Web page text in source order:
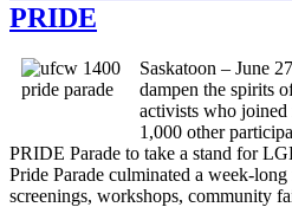
PRIDE
Saskatoon – June
dampen the spirits
activists who
1,000 other
PRIDE Parade to take a stand for
Pride Parade culminated a week-
screenings, workshops, community